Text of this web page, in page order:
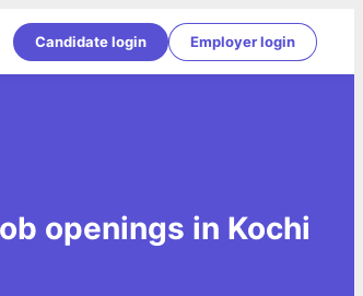
Candidate login Employer login
openings in Kochi